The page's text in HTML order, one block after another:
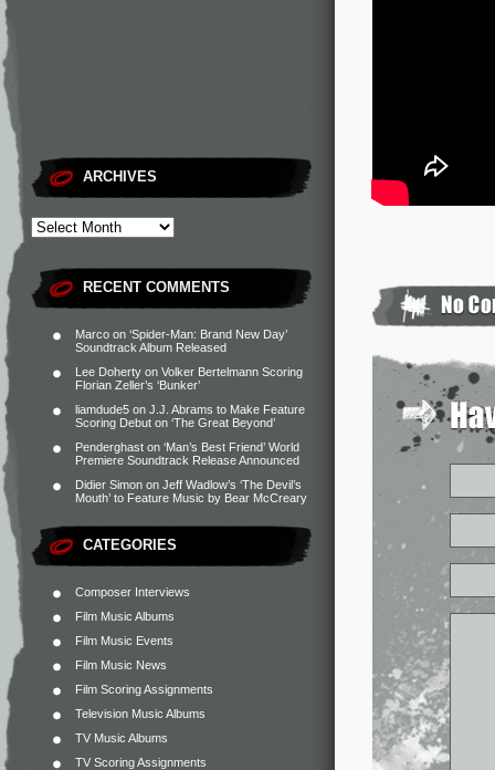
ARCHIVES
RECENT COMMENTS
Marco on ‘Spider-Man: Brand New Day’
Soundtrack Album Released
Lee Doherty on Volker Bertelmann Scoring
Florian Zeller’s ‘Bunker’
liamdude5 on J.J. Abrams to Make Feature
Scoring Debut on ‘The Great Beyond’
Penderghast on ‘Man’s Best Friend’ World
Premiere Soundtrack Release Announced
Didier Simon on Jeff Wadlow’s ‘The Devil’s
Mouth’ to Feature Music by Bear McCreary
CATEGORIES
Composer Interviews
Film Music Albums
Film Music Events
Film Music News
Film Scoring Assignments
Television Music Albums
TV Music Albums
TV Scoring Assignments